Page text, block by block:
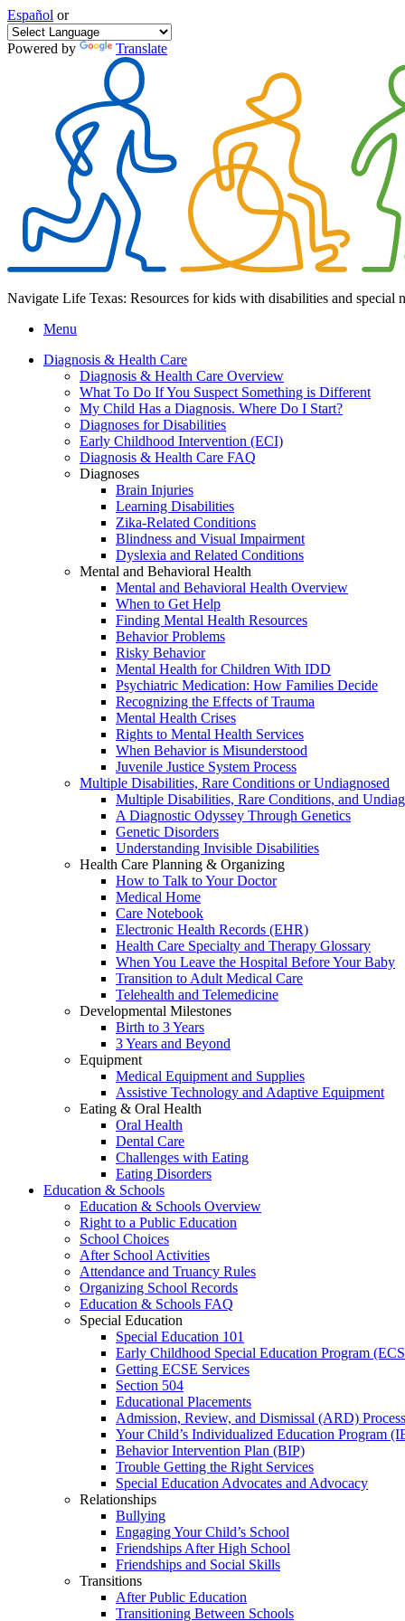
Español or
Powered by Translate
Navigate Life Texas: Resources for kids with disabilities and special
Menu
Diagnosis & Health Care
Diagnosis & Health Care Overview
What To Do If You Suspect Something is Different
My Child Has a Diagnosis. Where Do I Start?
Diagnoses for Disabilities
Early Childhood Intervention (ECI)
Diagnosis & Health Care FAQ
Diagnoses
Brain Injuries
Learning Disabilities
Zika-Related Conditions
Blindness and Visual Impairment
Dyslexia and Related Conditions
Mental and Behavioral Health
Mental and Behavioral Health Overview
When to Get Help
Finding Mental Health Resources
Behavior Problems
Risky Behavior
Mental Health for Children With IDD
Psychiatric Medication: How Families Decide
Recognizing the Effects of Trauma
Mental Health Crises
Rights to Mental Health Services
When Behavior is Misunderstood
Juvenile Justice System Process
Multiple Disabilities, Rare Conditions or Undiagnosed
Multiple Disabilities, Rare Conditions, and
A Diagnostic Odyssey Through Genetics
Genetic Disorders
Understanding Invisible Disabilities
Health Care Planning & Organizing
How to Talk to Your Doctor
Medical Home
Care Notebook
Electronic Health Records (EHR)
Health Care Specialty and Therapy Glossary
When You Leave the Hospital Before Your Baby
Transition to Adult Medical Care
Telehealth and Telemedicine
Developmental Milestones
Birth to 3 Years
3 Years and Beyond
Equipment
Medical Equipment and Supplies
Assistive Technology and Adaptive Equipment
Eating & Oral Health
Oral Health
Dental Care
Challenges with Eating
Eating Disorders
Education & Schools
Education & Schools Overview
Right to a Public Education
School Choices
After School Activities
Attendance and Truancy Rules
Organizing School Records
Education & Schools FAQ
Special Education
Special Education 101
Early Childhood Special Education Program
Getting ECSE Services
Section 504
Educational Placements
Admission, Review, and Dismissal (ARD) Process
Your Child’s Individualized Education Program
Behavior Intervention Plan (BIP)
Trouble Getting the Right Services
Special Education Advocates and Advocacy
Relationships
Bullying
Engaging Your Child’s School
Friendships After High School
Friendships and Social Skills
Transitions
After Public Education
Transitioning Between Schools